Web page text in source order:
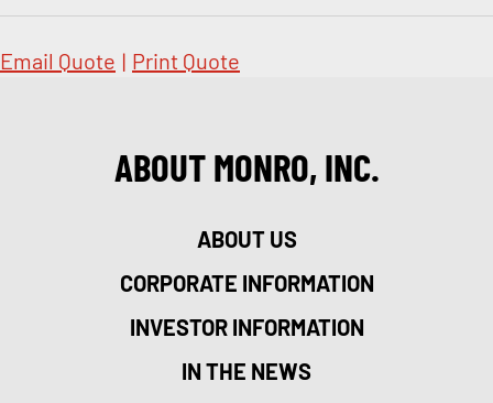
Email Quote | Print Quote
ABOUT MONRO, INC.
ABOUT US
CORPORATE INFORMATION
INVESTOR INFORMATION
IN THE NEWS